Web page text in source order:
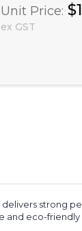
Unit Price:
ex GST
strong
and eco-friendly